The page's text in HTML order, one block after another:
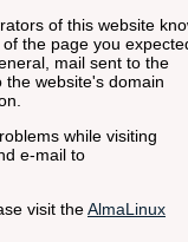
of this website
the page you
mail sent to the
website's domain
while visiting
e-mail to
visit theAlmaLinux